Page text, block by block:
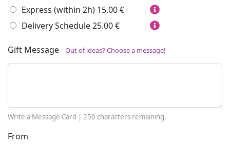
Express (within 2h) 15.00 €
Delivery Schedule25.00 €
Gift Message Out of ideas? Choose a message!
Write a Message Card | 250 characters remaining.
From